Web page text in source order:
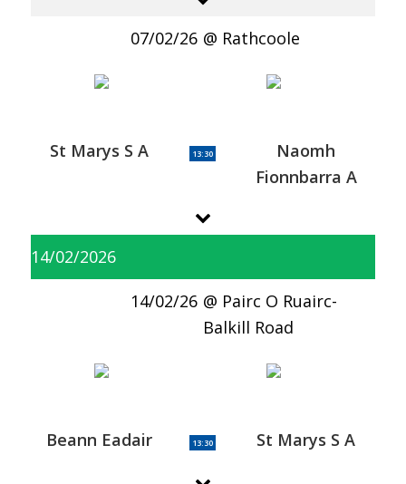
07/02/26 Rathcoole
St Marys S A 13:30
Naomh
Fionnbarra A
14/02/2026
14/02/26
Pairc O Ruairc-
Balkill Road
Beann Eadair 13:30 St Marys S A